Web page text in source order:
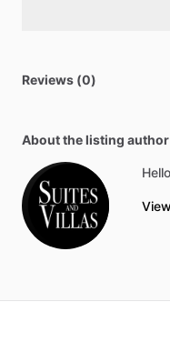
Reviews (0)
About the listing author